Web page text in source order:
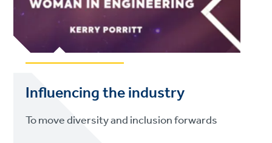
Influencing the industry
To move diversity and inclusion forwards